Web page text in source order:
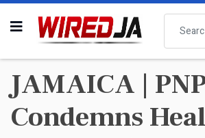
Search
JAMAICA |
Condemns